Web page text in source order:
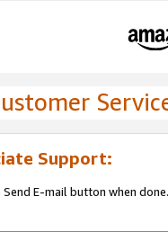
Support:
E-mail button when done.